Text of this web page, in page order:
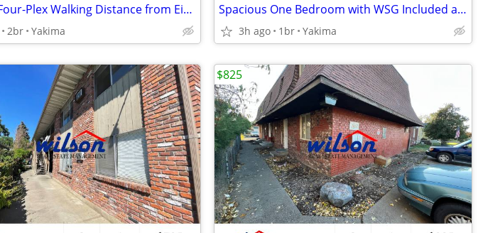
2BD/1BA Four-Plex Walking Distance from Eisenhower High School!
2br Yakima
Spacious One Bedroom with WSG Included and pets welcomed!
3h ago 1br Yakima
$825